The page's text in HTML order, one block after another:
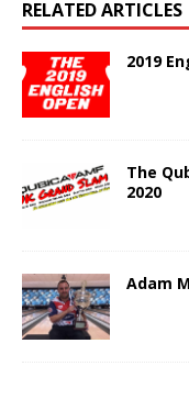
RELATED ARTICLES
2019
The
2020
Adam